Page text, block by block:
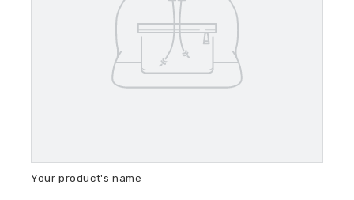
Your product's name